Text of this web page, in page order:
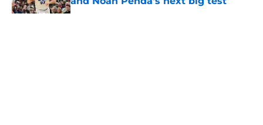
Published by on Invalid Date